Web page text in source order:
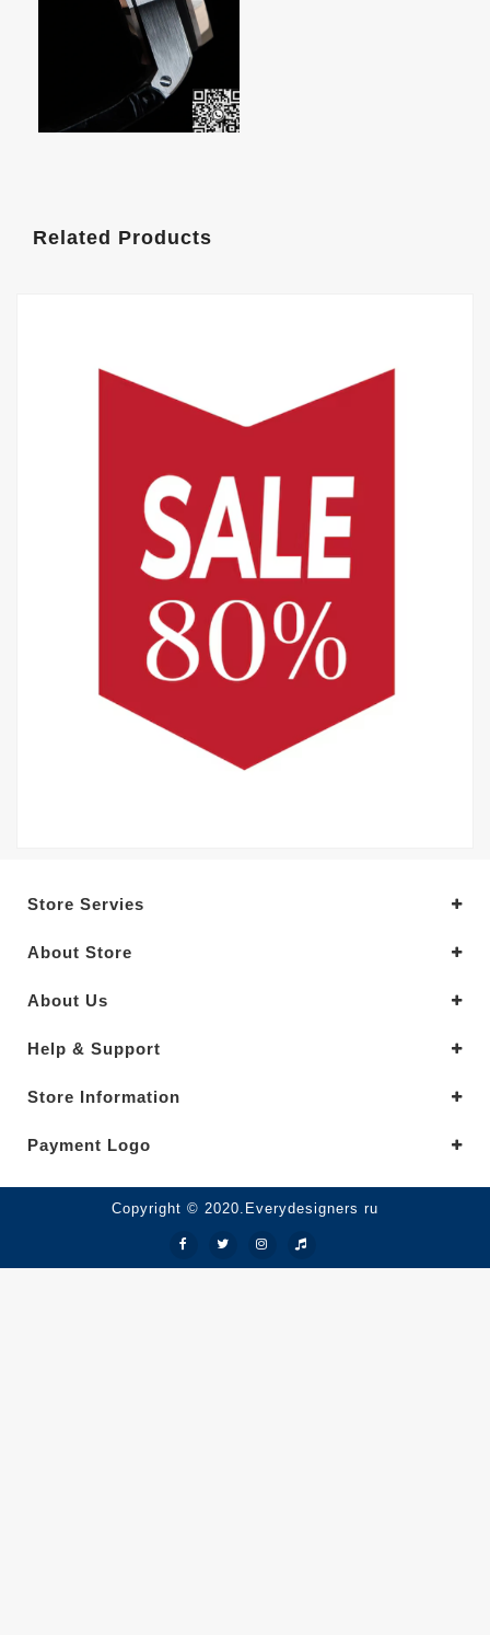
Related Products
Store Servies
About Store
About Us
Help & Support
Store Information
Payment Logo
Copyright © 2020.Everydesigners ru